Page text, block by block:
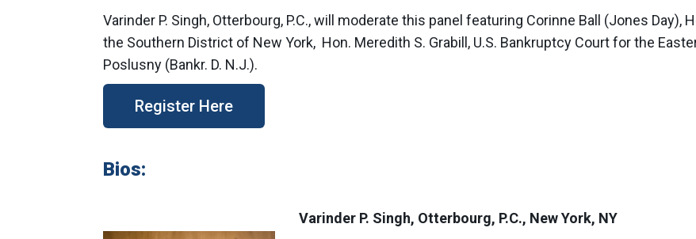
Varinder P. Singh, Otterbourg, P.C., will moderate this panel featuring Corinne Ball (Jones Day),
the Southern District of New York, Hon. Meredith S. Grabill, U.S. Bankruptcy Court for the
Poslusny (Bankr. D. N.J.).
Register Here
Bios:
Varinder P. Singh, Otterbourg, P.C., New York, NY